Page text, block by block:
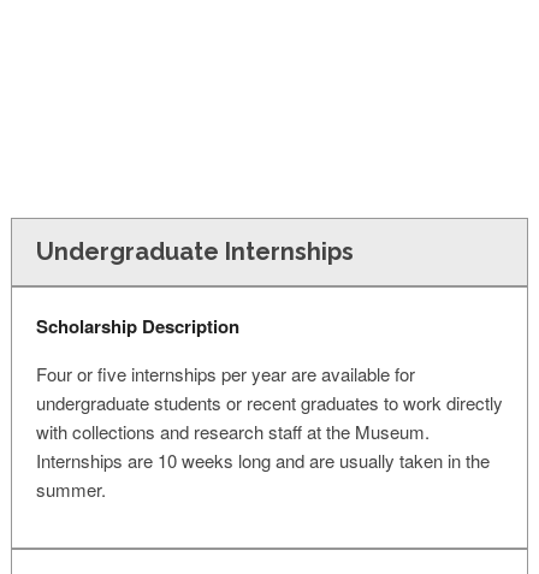
Undergraduate Internships
Scholarship Description
Four or five internships per year are available for
undergraduate students or recent graduates to work directly
with collections and research staff at the Museum.
Internships are 10 weeks long and are usually taken in the
summer.